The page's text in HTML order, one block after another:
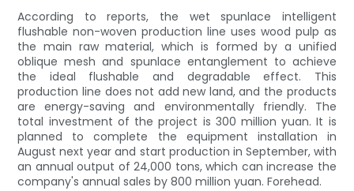
According to reports, the wet spunlace intelligent
flushable non-woven production line uses wood pulp as
the main raw material, which is formed by a unified
oblique mesh and spunlace entanglement to achieve
the ideal flushable and degradable effect. This
production line does not add new land, and the products
are energy-saving and environmentally friendly. The
total investment of the project is 300 million yuan. It is
planned to complete the equipment installation in
August next year and start production in September, with
an annual output of 24,000 tons, which can increase the
company's annual sales by 800 million yuan. Forehead.